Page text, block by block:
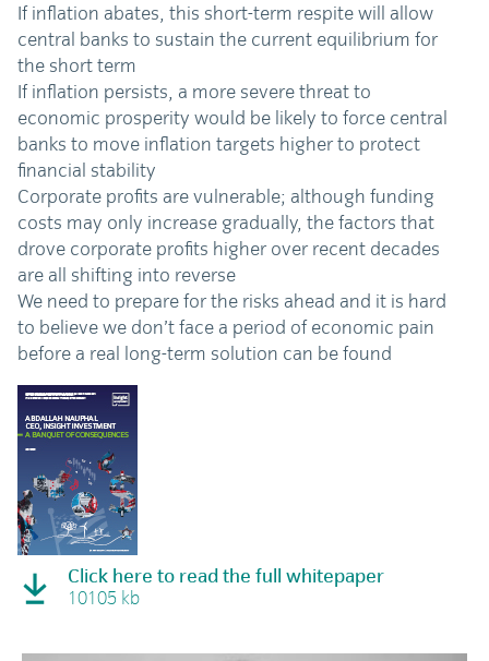
If inflation abates, this short-term respite will allow
central banks to sustain the current equilibrium for
the short term
If inflation persists, a more severe threat to
economic prosperity would be likely to force central
banks to move inflation targets higher to protect
financial stability
Corporate profits are vulnerable; although funding
costs may only increase gradually, the factors that
drove corporate profits higher over recent decades
are all shifting into reverse
We need to prepare for the risks ahead and it is hard
to believe we don’t face a period of economic pain
before a real long-term solution can be found
Click here to read the full whitepaper
10105 kb